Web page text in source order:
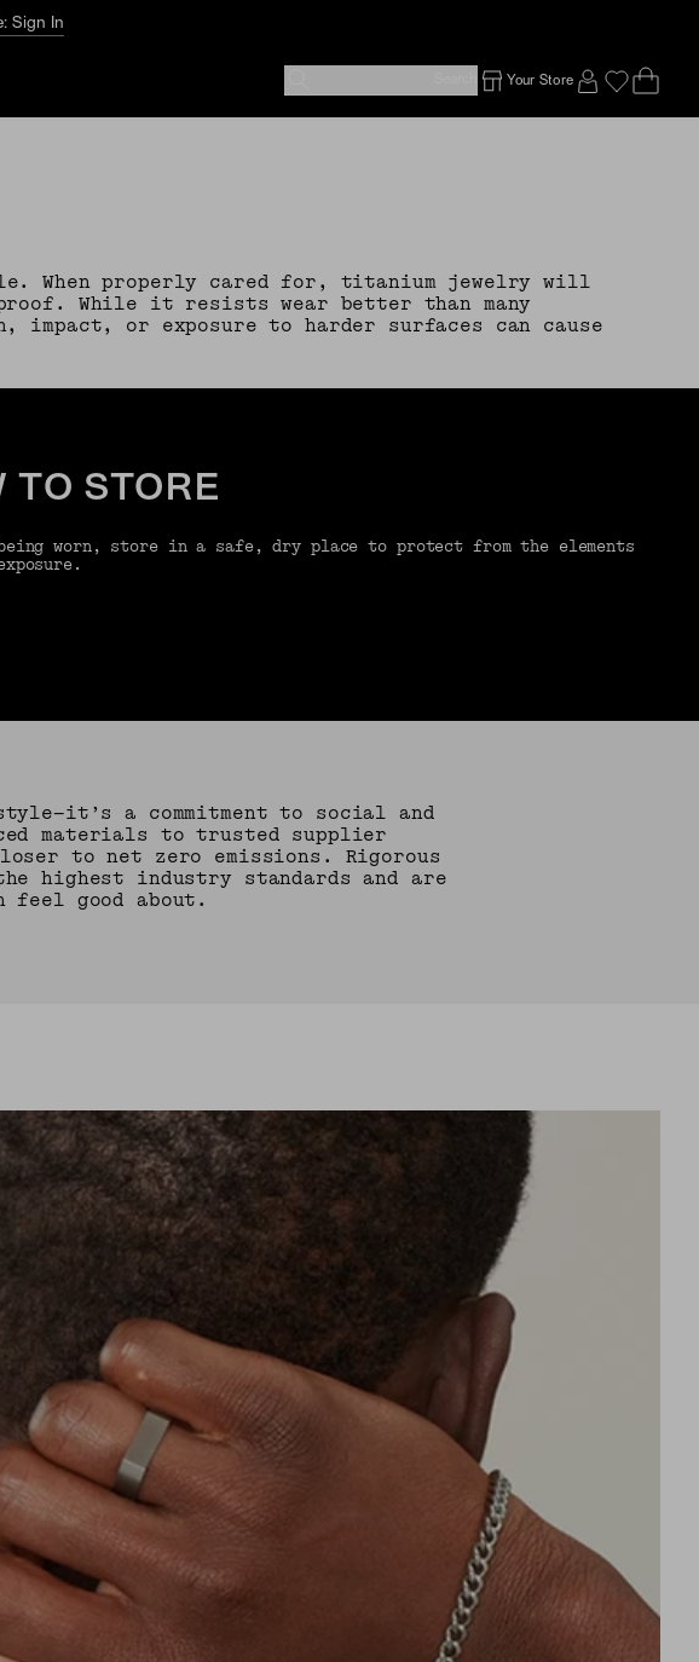
Your Store
When properly cared for, titanium jewelry will
While it resists wear better than many
or exposure to harder surfaces can cause
TO STORE
being worn, store in a safe, dry place to protect from the elements
a commitment to social and
materials to trusted supplier
to net zero emissions. Rigorous
highest industry standards and are
feel good about.